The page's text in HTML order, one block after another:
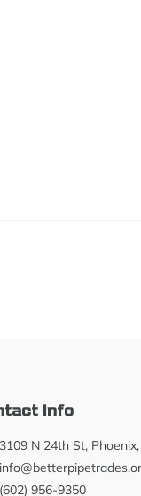
Info
3109 N 24th St,
(602) 956-9350